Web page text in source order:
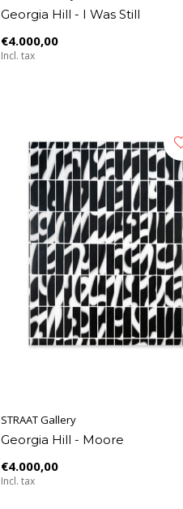
Georgia Hill - I Was Still
€4.000,00
Incl. tax
STRAAT Gallery
Georgia Hill - Moore
€4.000,00
Incl. tax